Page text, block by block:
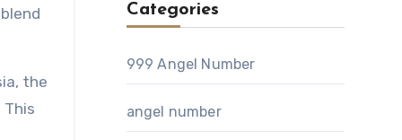
the
This
Categories
999 Angel Number
angel number